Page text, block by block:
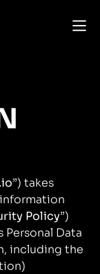
”) takes
Policy”)
Data
including the